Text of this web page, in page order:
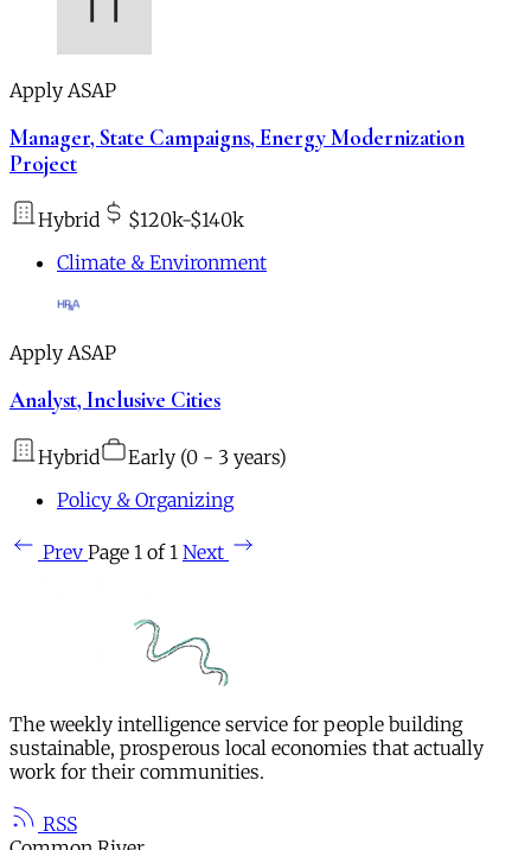
Apply ASAP
Manager, State Campaigns, Energy Modernization
Project
Hybrid
$120k-$140k
Climate & Environment
Apply ASAP
Analyst, Inclusive Cities
Hybrid
Early (0 - 3 years)
Policy & Organizing
Prev Page 1 of 1 Next
The weekly intelligence service for people building
sustainable, prosperous local economies that actually
work for their communities.
RSS